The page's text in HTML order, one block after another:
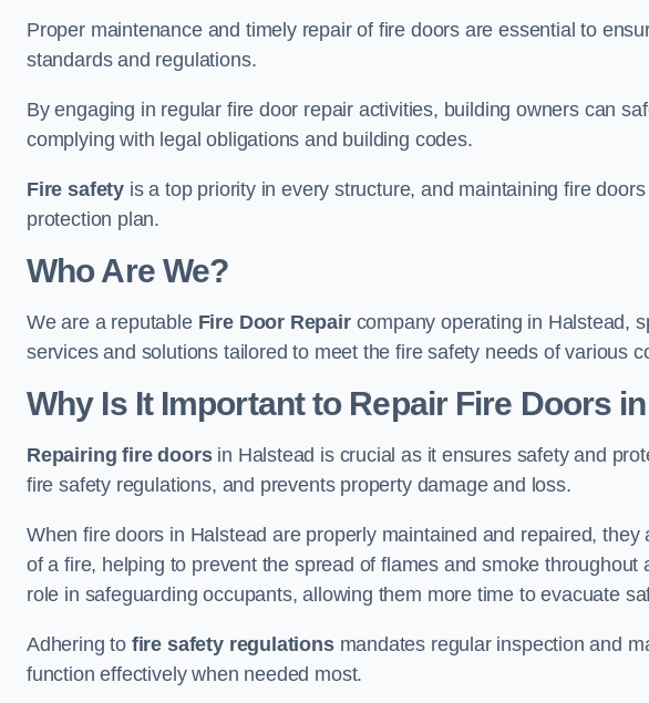
Proper maintenance and timely repair of fire doors are essential to
standards and regulations.
By engaging in regular fire door repair activities, building owners can
complying with legal obligations and building codes.
Fire safety is a top priority in every structure, and maintaining fire
protection plan.
Who Are We?
We are a reputable Fire Door Repaircompany operating in Halstead,
services and solutions tailored to meet the fire safety needs of various
Why Is It Important to Repair Fire Doors
Repairing fire doorsin Halstead is crucial as it ensures safety and
fire safety regulations, and prevents property damage and loss.
When fire doors in Halstead are properly maintained and repaired,
of a fire, helping to prevent the spread of flames and smoke throughout
role in safeguarding occupants, allowing them more time to evacuate
Adhering to fire safety regulationsmandates regular inspection and
function effectively when needed most.